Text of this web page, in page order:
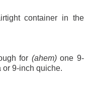
container in the
for (ahem)one 9-
or 9-inch quiche.